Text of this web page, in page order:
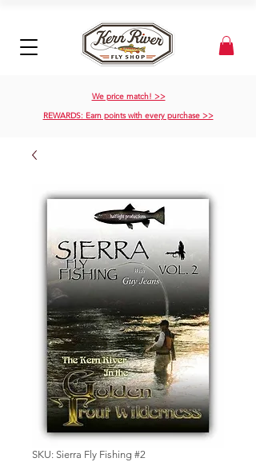
We price match! >>
REWARDS: Earn points with every purchase >>
SKU: Sierra Fly Fishing #2